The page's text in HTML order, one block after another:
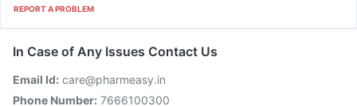
REPORT A PROBLEM
In Case of Any Issues Contact Us
Email Id: care@pharmeasy.in
Phone Number: 7666100300